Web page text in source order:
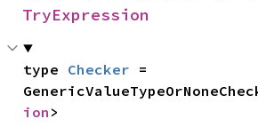
TryExpression
type Checker =
ion >